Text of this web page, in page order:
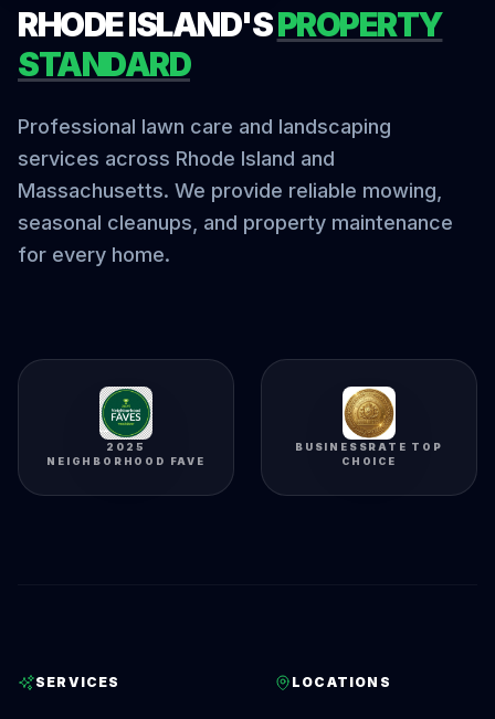
RHODE ISLAND'SPROPERTY
STANDARD
Professional lawn care and landscaping
services across Rhode Island and
Massachusetts. We provide reliable mowing,
seasonal cleanups, and property maintenance
for every home.
2025
NEIGHBORHOOD FAVE
BUSINESSRATE TOP
CHOICE
SERVICES LOCATIONS